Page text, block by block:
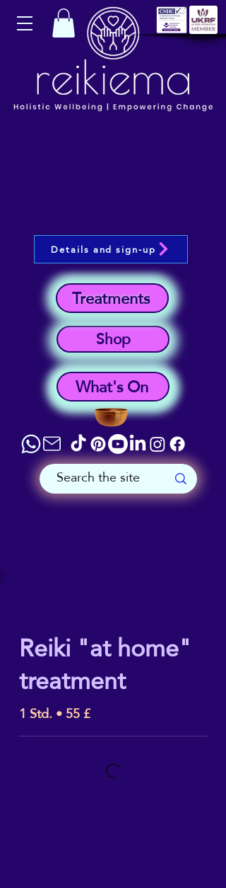
What's On
Shop
Treatments
Details and sign-up
Reiki "at home"
treatment
1 Std. • 55 £